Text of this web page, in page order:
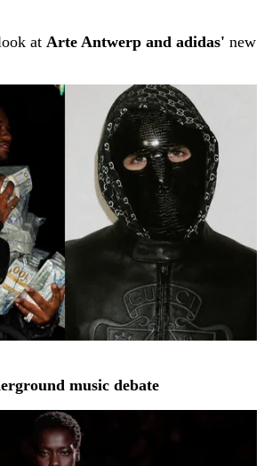
at Arte Antwerp and adidas' new
music debate